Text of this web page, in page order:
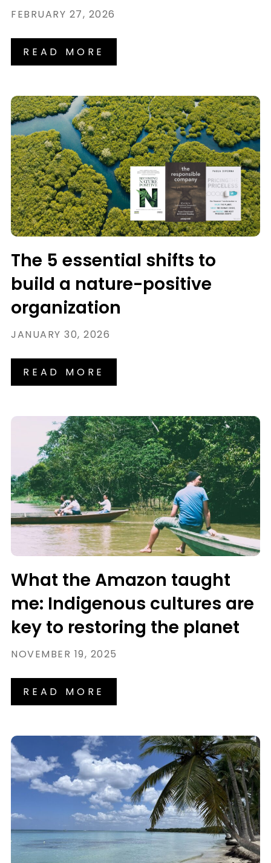
FEBRUARY 27, 2026
READ MORE
The 5 essential shifts to
build a nature-positive
organization
JANUARY 30, 2026
READ MORE
What the Amazon taught
me: Indigenous cultures are
key to restoring the planet
NOVEMBER 19, 2025
READ MORE